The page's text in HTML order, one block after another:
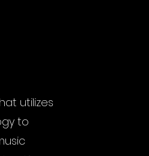
utilizes
to